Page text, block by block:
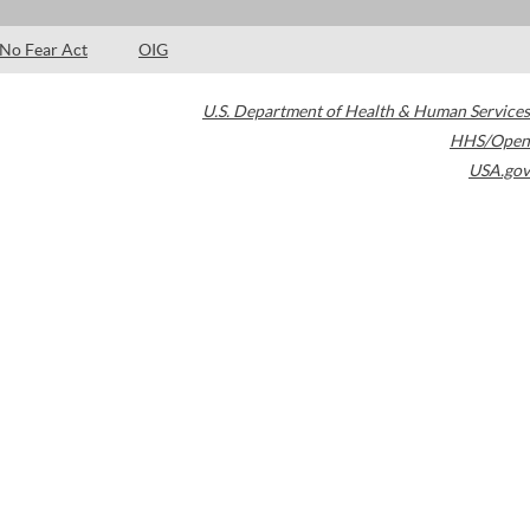
No Fear Act OIG
U.S. Department of Health & Human Services
HHS/Open
USA.gov